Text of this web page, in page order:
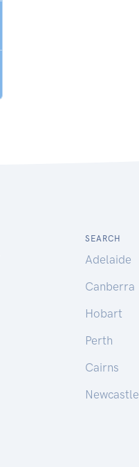
SEARCH
Adelaide
Canberra
Hobart
Perth
Cairns
Newcastle